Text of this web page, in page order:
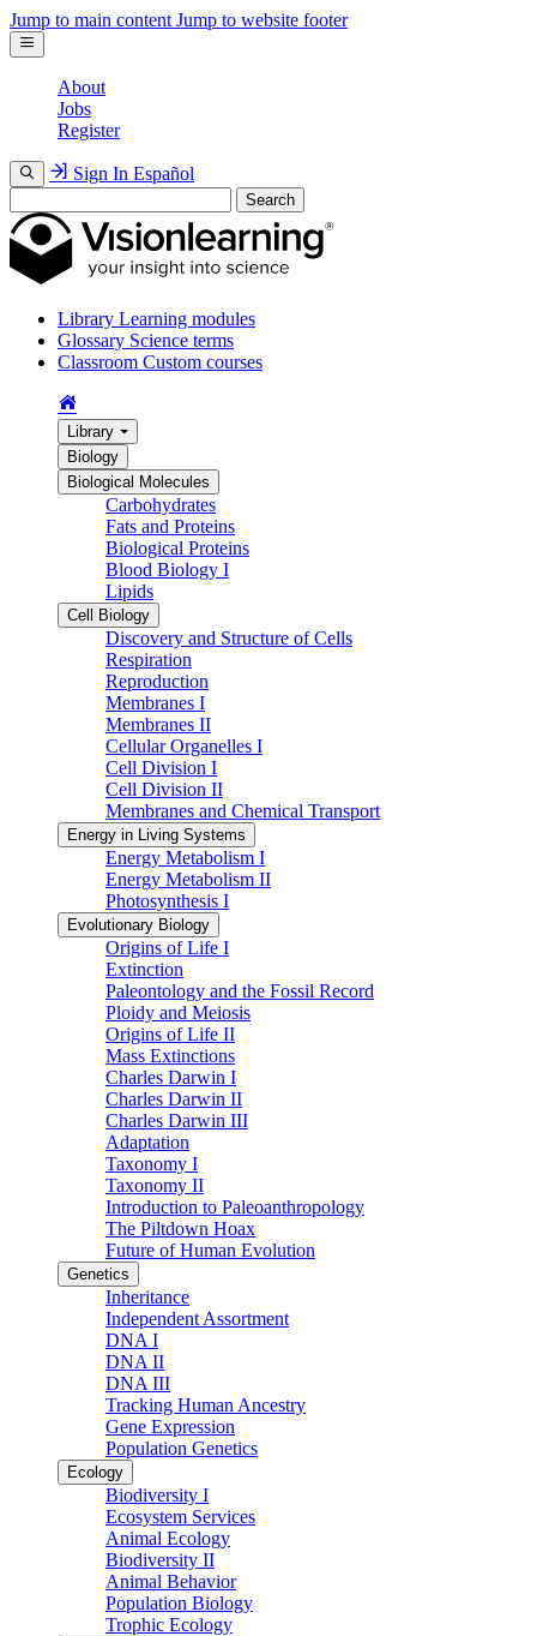
Jump to main content Jump to website footer
About
Jobs
Register
Sign In Español
Search
Library Learning modules
Glossary Science terms
Classroom Custom courses
Library
Biology
Biological Molecules
Carbohydrates
Fats and Proteins
Biological Proteins
Blood Biology I
Lipids
Cell Biology
Discovery and Structure of Cells
Respiration
Reproduction
Membranes I
Membranes II
Cellular Organelles I
Cell Division I
Cell Division II
Membranes and Chemical Transport
Energy in Living Systems
Energy Metabolism I
Energy Metabolism II
Photosynthesis I
Evolutionary Biology
Origins of Life I
Extinction
Paleontology and the Fossil Record
Ploidy and Meiosis
Origins of Life II
Mass Extinctions
Charles Darwin I
Charles Darwin II
Charles Darwin III
Adaptation
Taxonomy I
Taxonomy II
Introduction to Paleoanthropology
The Piltdown Hoax
Future of Human Evolution
Genetics
Inheritance
Independent Assortment
DNA I
DNA II
DNA III
Tracking Human Ancestry
Gene Expression
Population Genetics
Ecology
Biodiversity I
Ecosystem Services
Animal Ecology
Biodiversity II
Animal Behavior
Population Biology
Trophic Ecology